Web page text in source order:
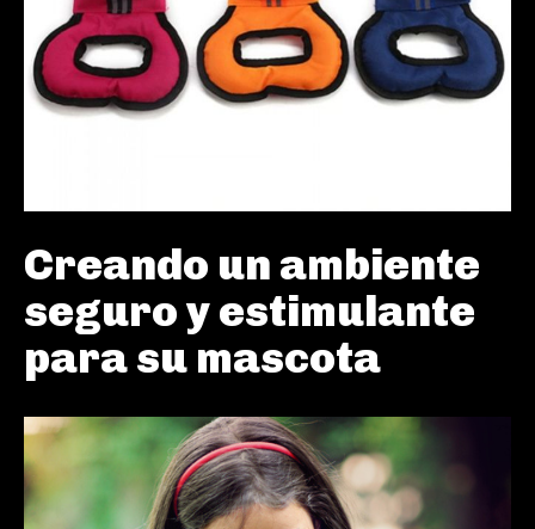
Creando un ambiente
seguro y estimulante
para su mascota